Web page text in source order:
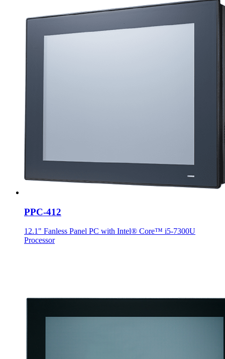
PPC-412
12.1" Fanless Panel PC with Intel® Core™ i5-7300U
Processor